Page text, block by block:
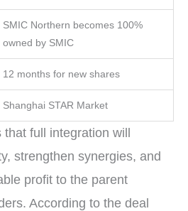
SMIC Northern becomes 100%
owned by SMIC
12 months for new shares
Shanghai STAR Market
full integration will
strengthen synergies, and
profit to the parent
According to the deal